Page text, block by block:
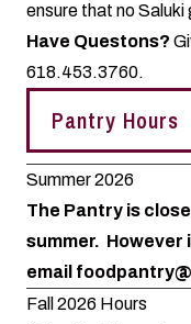
ensure that no Saluki
Have Questons?
618.453.3760.
Pantry Hours
Summer 2026
The Pantry is
summer. However
email
Fall 2026 Hours